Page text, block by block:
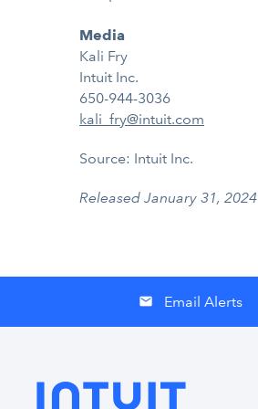
Media
Kali Fry
Intuit Inc.
650-944-3036
kali_fry@intuit.com
Source: Intuit Inc.
Released January 31, 2024
email Email Alerts